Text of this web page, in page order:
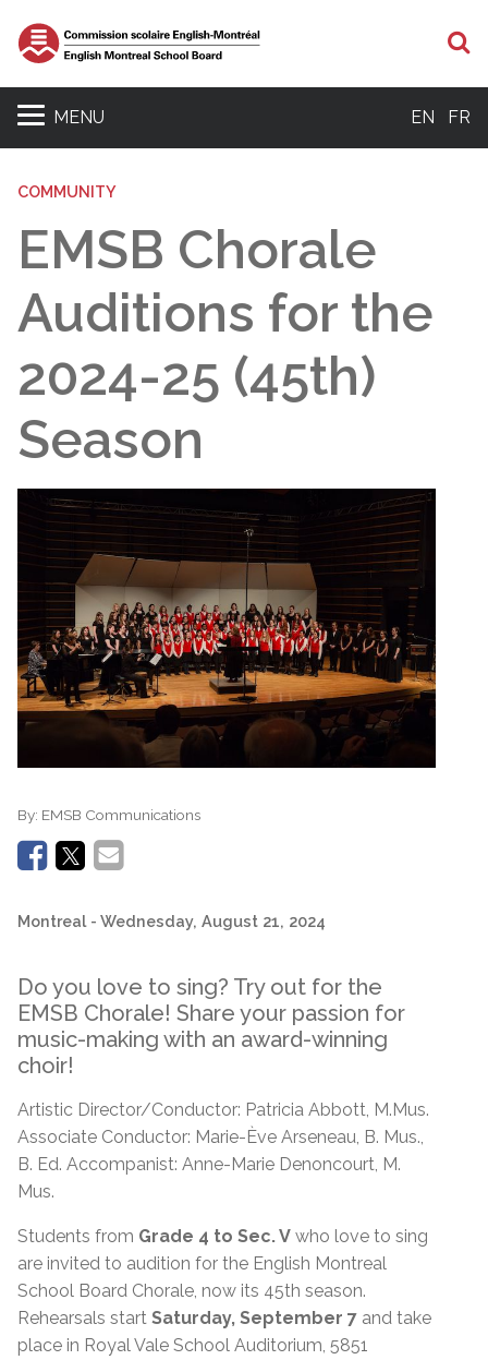
MENU EN FR
COMMUNITY
EMSB Chorale
Auditions for the
2024-25 (45th)
Season
By: EMSB Communications
Montreal - Wednesday, August 21, 2024
Do you love to sing? Try out for the
EMSB Chorale! Share your passion for
music-making with an award-winning
choir!
Artistic Director/Conductor: Patricia Abbott, M.Mus.
Associate Conductor: Marie-Ève Arseneau, B. Mus.,
B. Ed. Accompanist: Anne-Marie Denoncourt, M.
Mus.
Students from Grade 4 to Sec. V who love to sing
are invited to audition for the English Montreal
School Board Chorale, now its 45th season.
Rehearsals start Saturday, September 7 and take
place in Royal Vale School Auditorium, 5851